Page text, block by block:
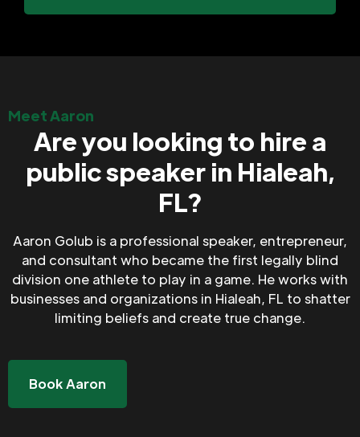
Meet Aaron
Are you looking to hire a
public speaker in Hialeah,
FL?
Aaron Golub is a professional speaker, entrepreneur,
and consultant who became the first legally blind
division one athlete to play in a game. He works with
businesses and organizations in Hialeah, FL to shatter
limiting beliefs and create true change.
Book Aaron